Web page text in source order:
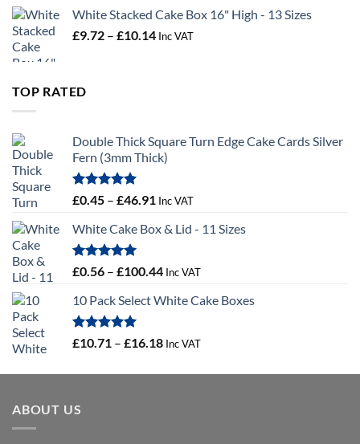
White Stacked Cake Box 16" High - 13 Sizes
£9.72 – £10.14Price
Inc VAT
TOP RATED
Double Thick Square Turn Edge Cake Cards Silver
Fern (3mm Thick)
Rated
5.00
£0.45 – £46.91 Price
£0.45
£46.91
Inc VAT
White Cake Box & Lid - 11 Sizes
Rated
5.00
£0.56 – £100.44Price
£0.56
£100.44
Inc VAT
10 Pack Select White Cake Boxes
Rated5.00
£10.71 – £16.18Price
£10.71
Inc VAT
ABOUT US